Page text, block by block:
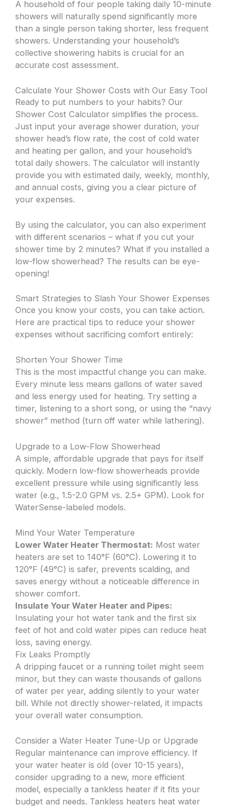
A household of four people taking daily 10-minute
showers will naturally spend significantly more
than a single person taking shorter, less frequent
showers. Understanding your household’s
collective showering habits is crucial for an
accurate cost assessment.
Calculate Your Shower Costs with Our Easy Tool
Ready to put numbers to your habits? Our
Shower Cost Calculator simplifies the process.
Just input your average shower duration, your
shower head’s flow rate, the cost of cold water
and heating per gallon, and your household’s
total daily showers. The calculator will instantly
provide you with estimated daily, weekly, monthly,
and annual costs, giving you a clear picture of
your expenses.
By using the calculator, you can also experiment
with different scenarios – what if you cut your
shower time by 2 minutes? What if you installed a
low-flow showerhead? The results can be eye-
opening!
Smart Strategies to Slash Your Shower Expenses
Once you know your costs, you can take action.
Here are practical tips to reduce your shower
expenses without sacrificing comfort entirely:
Shorten Your Shower Time
This is the most impactful change you can make.
Every minute less means gallons of water saved
and less energy used for heating. Try setting a
timer, listening to a short song, or using the “navy
shower” method (turn off water while lathering).
Upgrade to a Low-Flow Showerhead
A simple, affordable upgrade that pays for itself
quickly. Modern low-flow showerheads provide
excellent pressure while using significantly less
water (e.g., 1.5-2.0 GPM vs. 2.5+ GPM). Look for
WaterSense-labeled models.
Mind Your Water Temperature
Lower Water Heater Thermostat: Most water
heaters are set to 140°F (60°C). Lowering it to
120°F (49°C) is safer, prevents scalding, and
saves energy without a noticeable difference in
shower comfort.
Insulate Your Water Heater and Pipes:
Insulating your hot water tank and the first six
feet of hot and cold water pipes can reduce heat
loss, saving energy.
Fix Leaks Promptly
A dripping faucet or a running toilet might seem
minor, but they can waste thousands of gallons
of water per year, adding silently to your water
bill. While not directly shower-related, it impacts
your overall water consumption.
Consider a Water Heater Tune-Up or Upgrade
Regular maintenance can improve efficiency. If
your water heater is old (over 10-15 years),
consider upgrading to a new, more efficient
model, especially a tankless heater if it fits your
budget and needs. Tankless heaters heat water